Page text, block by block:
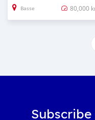
Basse 80,000